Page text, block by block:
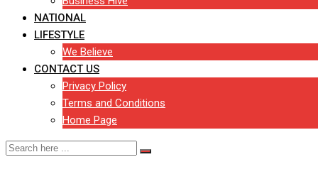
NATIONAL
LIFESTYLE
We Believe
CONTACT US
Privacy Policy
Terms and Conditions
Home Page